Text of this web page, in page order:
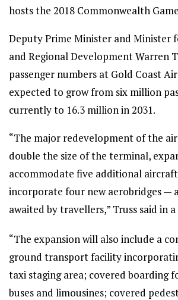
hosts the 2018 Commonwealth
Deputy Prime Minister and Minister
and Regional Development Warren
passenger numbers at Gold Coast
expected to grow from six million
currently to 16.3 million in 2031.
“The major redevelopment of the
double the size of the terminal,
accommodate five additional
incorporate four new aerobridges —
awaited by travellers,” Truss said in
“The expansion will also include a
ground transport facility
taxi staging area; covered boarding
buses and limousines; covered